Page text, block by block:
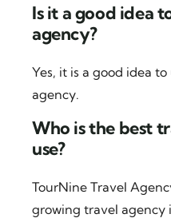
Is it a good idea
agency?
Yes, it is a good idea
agency.
Who is the best
use?
TourNine Travel
growing travel agency